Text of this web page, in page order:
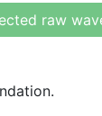
raw